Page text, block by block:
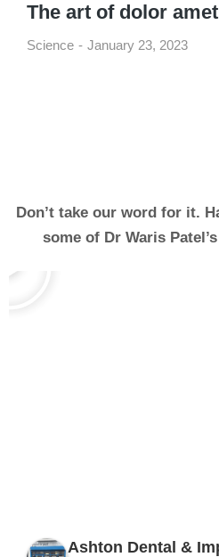
The art of dolor
Science January 23, 2023
Don’t take our word for it.
some of Dr Waris
Ashton Dental &